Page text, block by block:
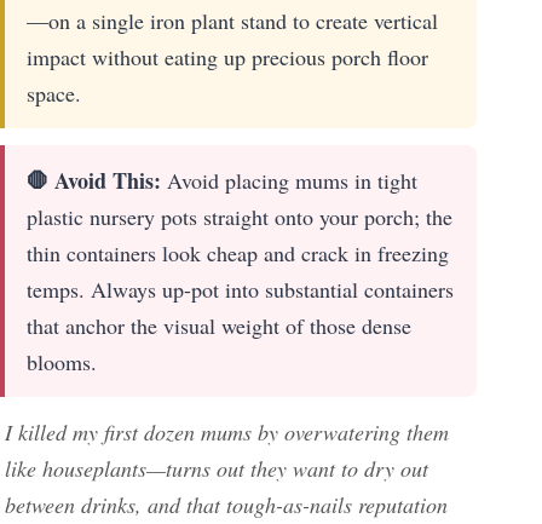
—on a single iron plant stand to create vertical
impact without eating up precious porch floor
space.
🛑 Avoid This: Avoid placing mums in tight
plastic nursery pots straight onto your porch; the
thin containers look cheap and crack in freezing
temps. Always up-pot into substantial containers
that anchor the visual weight of those dense
blooms.
I killed my first dozen mums by overwatering them
like houseplants—turns out they want to dry out
between drinks, and that tough-as-nails reputation